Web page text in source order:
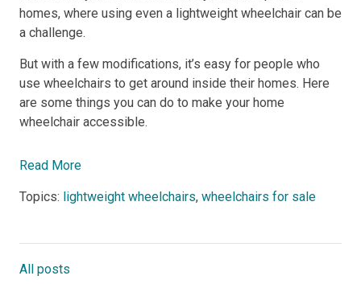
homes, where using even a lightweight wheelchair can be
a challenge.
But with a few modifications, it’s easy for people who
use wheelchairs to get around inside their homes. Here
are some things you can do to make your home
wheelchair accessible.
Read More
Topics: lightweight wheelchairs, wheelchairs for sale
All posts